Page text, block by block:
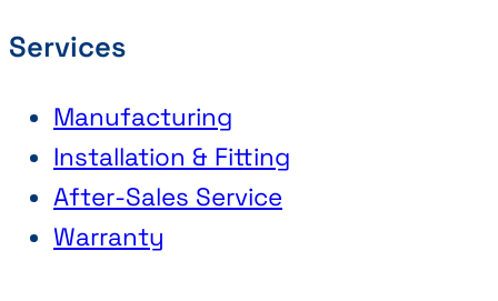
Services
Manufacturing
Installation & Fitting
After-Sales Service
Warranty